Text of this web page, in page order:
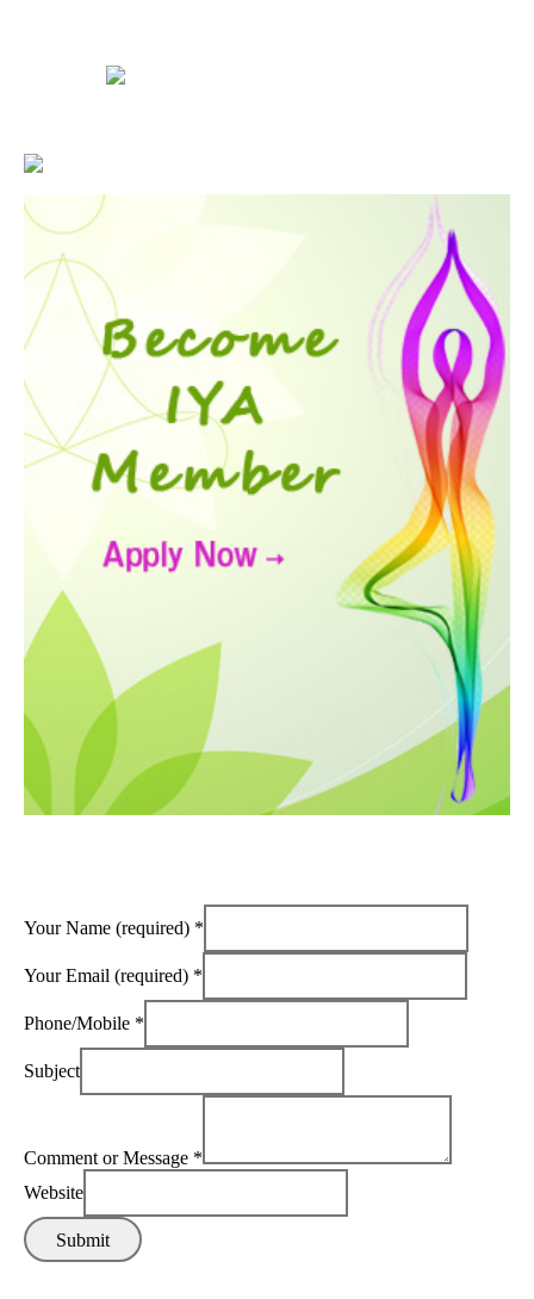
Your Name (required) *
Your Email (required) *
Phone/Mobile *
Subject
Comment or Message *
Website
Submit